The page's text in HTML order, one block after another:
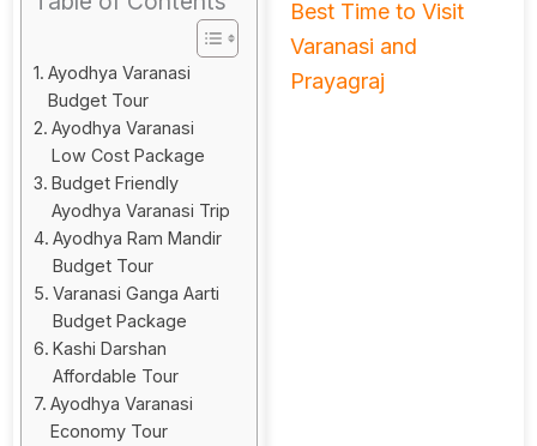
Ayodhya Varanasi
Budget Tour
Ayodhya Varanasi
Low Cost Package
Budget Friendly
Ayodhya Varanasi Trip
Ayodhya Ram Mandir
Budget Tour
Varanasi Ganga Aarti
Budget Package
Kashi Darshan
Affordable Tour
Ayodhya Varanasi
Economy Tour
Best Time to Visit
Varanasi and
Prayagraj